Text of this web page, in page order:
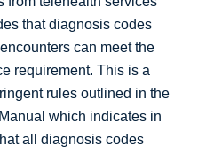
that diagnosis codes
can meet the
requirement. This is a
rules outlined in the
which indicates in
all diagnosis codes